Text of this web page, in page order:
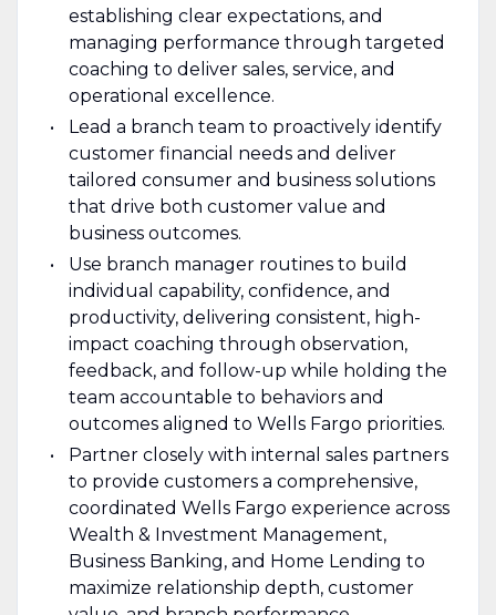
establishing clear expectations, and
managing performance through targeted
coaching to deliver sales, service, and
operational excellence.
Lead a branch team to proactively identify
customer financial needs and deliver
tailored consumer and business solutions
that drive both customer value and
business outcomes.
Use branch manager routines to build
individual capability, confidence, and
productivity, delivering consistent, high-
impact coaching through observation,
feedback, and follow-up while holding the
team accountable to behaviors and
outcomes aligned to Wells Fargo priorities.
Partner closely with internal sales partners
to provide customers a comprehensive,
coordinated Wells Fargo experience across
Wealth & Investment Management,
Business Banking, and Home Lending to
maximize relationship depth, customer